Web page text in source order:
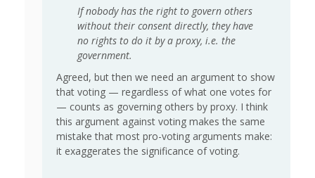
If nobody has the right to govern others
without their consent directly, they have
no rights to do it by a proxy, i.e. the
government.
Agreed, but then we need an argument to show
that voting — regardless of what one votes for
— counts as governing others by proxy. I think
this argument against voting makes the same
mistake that most pro-voting arguments make:
it exaggerates the significance of voting.